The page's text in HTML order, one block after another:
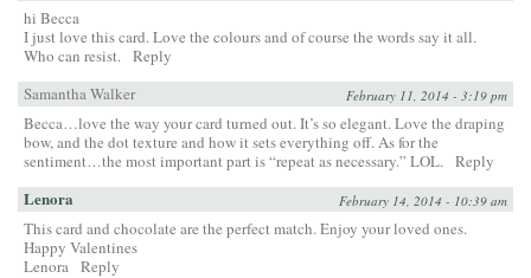
hi Becca
I just love this card. Love the colours and of course the words say it all.
Who can resist. Reply
Samantha Walker
February 11, 2014 - 3:19 pm
Becca…love the way your card turned out. It’s so elegant. Love the draping
bow, and the dot texture and how it sets everything off. As for the
sentiment…the most important part is “repeat as necessary.” LOL. Reply
Lenora February 14, 2014 - 10:39 am
This card and chocolate are the perfect match. Enjoy your loved ones.
Happy Valentines
Lenora Reply